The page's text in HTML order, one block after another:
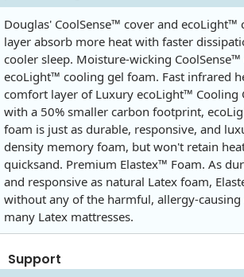
Douglas' CoolSense™ cover and ecoLight™
layer absorb more heat with faster
cooler sleep. Moisture-wicking CoolSense™
ecoLight™ cooling gel foam. Fast infrared
comfort layer of Luxury ecoLight™ Cooling
with a 50% smaller carbon footprint,
foam is just as durable, responsive, and
density memory foam, but won't retain
quicksand. Premium Elastex™ Foam. As
and responsive as natural Latex foam,
without any of the harmful, allergy-
many Latex mattresses.
Support